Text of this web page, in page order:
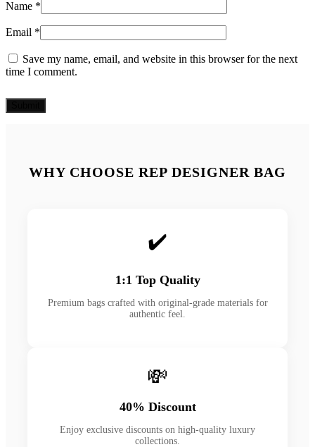
Name *
Email *
Save my name, email, and website in this browser for the next
time I comment.
WHY CHOOSE REP DESIGNER BAG
✔️
1:1 Top Quality
Premium bags crafted with original-grade materials for
authentic feel.
💸
40% Discount
Enjoy exclusive discounts on high-quality luxury
collections.